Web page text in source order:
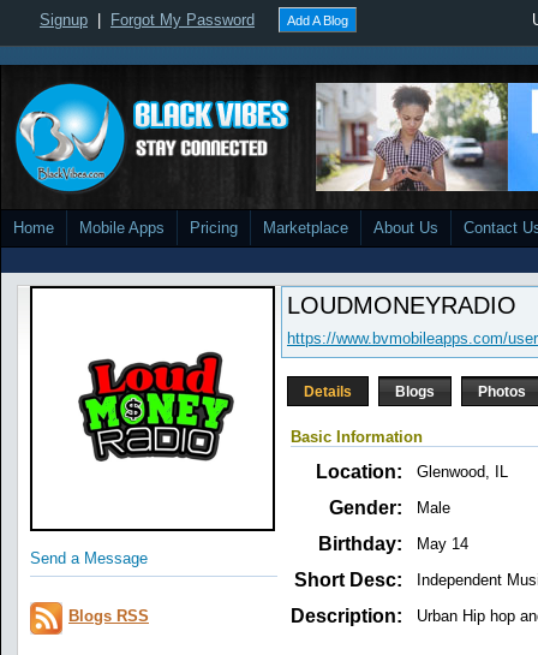
Signup Forgot My Password Add A Blog
Home Mobile Apps Pricing Marketplace About Us Contact
Send a Message
Blogs RSS
LOUDMONEYRADIO
https://www.bvmobileapps.com/
Details Blogs Photos
Basic Information
Location: Glenwood, IL
Gender: Male
Birthday: May 14
Short Desc: Independent
Description: Urban Hip hop